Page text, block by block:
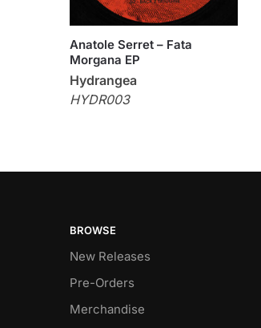
Anatole Serret – Fata
Morgana EP
Hydrangea
HYDR003
BROWSE
New Releases
Pre-Orders
Merchandise